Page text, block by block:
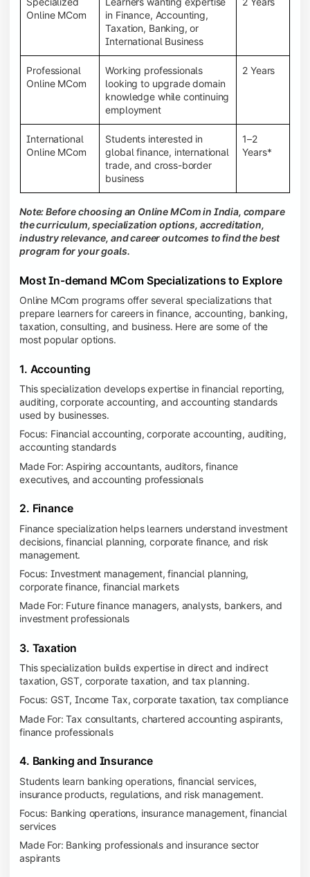
Online MCom
in Finance, Accounting,
Taxation, Banking, or
International Business
Professional
Online MCom
Working professionals
looking to upgrade domain
knowledge while continuing
employment
2 Years
International
Online MCom
Students interested in
global finance, international
trade, and cross-border
business
1–2
Years*
Note: Before choosing an Online MCom in India, compare
the curriculum, specialization options, accreditation,
industry relevance, and career outcomes to find the best
program for your goals.
Most In-demand MCom Specializations to Explore
Online MCom programs offer several specializations that
prepare learners for careers in finance, accounting, banking,
taxation, consulting, and business. Here are some of the
most popular options.
1. Accounting
This specialization develops expertise in financial reporting,
auditing, corporate accounting, and accounting standards
used by businesses.
Focus: Financial accounting, corporate accounting, auditing,
accounting standards
Made For: Aspiring accountants, auditors, finance
executives, and accounting professionals
2. Finance
Finance specialization helps learners understand investment
decisions, financial planning, corporate finance, and risk
management.
Focus: Investment management, financial planning,
corporate finance, financial markets
Made For: Future finance managers, analysts, bankers, and
investment professionals
3. Taxation
This specialization builds expertise in direct and indirect
taxation, GST, corporate taxation, and tax planning.
Focus: GST, Income Tax, corporate taxation, tax compliance
Made For: Tax consultants, chartered accounting aspirants,
finance professionals
4. Banking and Insurance
Students learn banking operations, financial services,
insurance products, regulations, and risk management.
Focus: Banking operations, insurance management, financial
services
Made For: Banking professionals and insurance sector
aspirants